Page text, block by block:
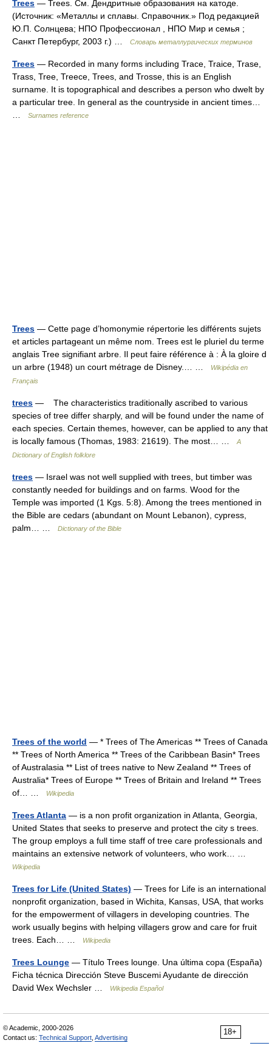
Trees — Trees. См. Дендритные образования на катоде.
(Источник: «Металлы и сплавы. Справочник.» Под редакцией
Ю.П. Солнцева; НПО Профессионал , НПО Мир и семья ;
Санкт Петербург, 2003 г.) …
Словарь металлургических терминов
Trees — Recorded in many forms including Trace, Traice, Trase,
Trass, Tree, Treece, Trees, and Trosse, this is an English
surname. It is topographical and describes a person who dwelt by
a particular tree. In general as the countryside in ancient times…
Surnames reference
Trees — Cette page d’homonymie répertorie les différents sujets
et articles partageant un même nom. Trees est le pluriel du terme
anglais Tree signifiant arbre. Il peut faire référence à : À la gloire d
un arbre (1948) un court métrage de Disney.… …
Wikipédia en
Français
trees — The characteristics traditionally ascribed to various
species of tree differ sharply, and will be found under the name of
each species. Certain themes, however, can be applied to any that
is locally famous (Thomas, 1983: 21619). The most… …
A
Dictionary of English folklore
trees — Israel was not well supplied with trees, but timber was
constantly needed for buildings and on farms. Wood for the
Temple was imported (1 Kgs. 5:8). Among the trees mentioned in
the Bible are cedars (abundant on Mount Lebanon), cypress,
palm… …
Dictionary of the Bible
Trees of the world — * Trees of The Americas ** Trees of Canada
** Trees of North America ** Trees of the Caribbean Basin* Trees
of Australasia ** List of trees native to New Zealand ** Trees of
Australia* Trees of Europe ** Trees of Britain and Ireland ** Trees
of… …
Wikipedia
Trees Atlanta — is a non profit organization in Atlanta, Georgia,
United States that seeks to preserve and protect the city s trees.
The group employs a full time staff of tree care professionals and
maintains an extensive network of volunteers, who work… …
Wikipedia
Trees for Life (United States) — Trees for Life is an international
nonprofit organization, based in Wichita, Kansas, USA, that works
for the empowerment of villagers in developing countries. The
work usually begins with helping villagers grow and care for fruit
trees. Each… …
Wikipedia
Trees Lounge — Título Trees lounge. Una última copa (España)
Ficha técnica Dirección Steve Buscemi Ayudante de dirección
David Wex Wechsler …
Wikipedia Español
18+
© Academic, 2000-2026
Contact us: Technical Support Advertising